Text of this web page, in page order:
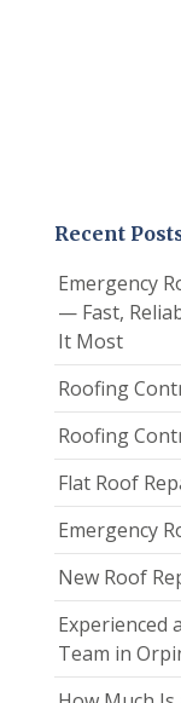
Recent
Emergency
— Fast,
It Most
Roofing
Roofing
Flat Roof
Emergency
New Roof
Experienced
Team in